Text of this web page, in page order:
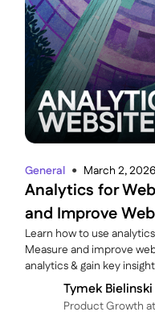
General ● March 2, 2026
Analytics for
and Improve
Learn how to use
Measure and improve
analytics & gain key
Tymek Bielinski
P roduct Growth